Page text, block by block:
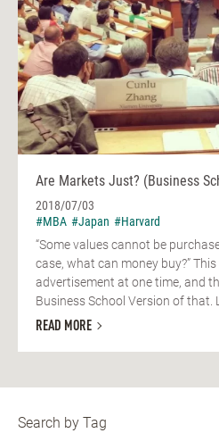
Are Markets Just? (Business
2018/07/03
#MBA #Japan #Harvard
“Some values cannot be
case, what can money buy?”
advertisement at one time, and
Business School Version of that.
READ MORE
Search by Tag